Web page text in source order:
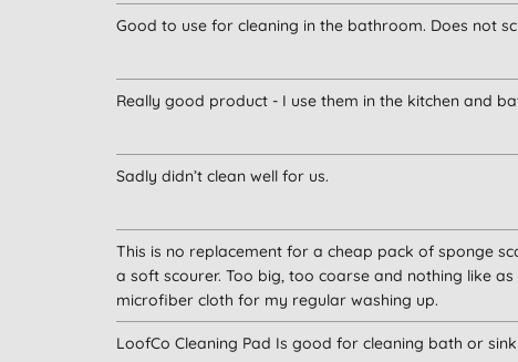
Good to use for cleaning in the bathroom. Does not
Really good product - I use them in the kitchen and
Sadly didn’t clean well for us.
This is no replacement for a cheap pack of sponge
a soft scourer. Too big, too coarse and nothing like
microfiber cloth for my regular washing up.
LoofCo Cleaning Pad Is good for cleaning bath or